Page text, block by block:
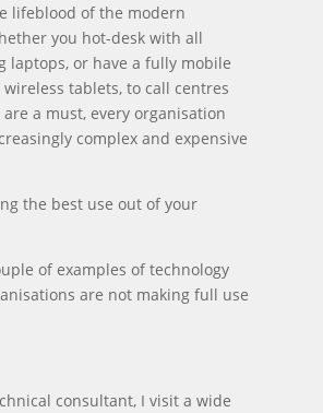
lifeblood of the modern
you hot-desk with all
laptops, or have a fully mobile
tablets, to call centres
a must, every organisation
complex and expensive
the best use out of your
of examples of technology
are not making full use
consultant, I visit a wide